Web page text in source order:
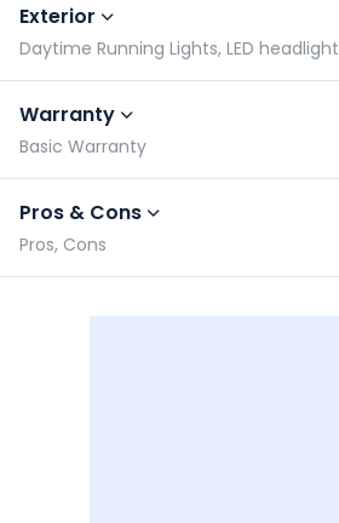
Exterior
Daytime Running Lights, LED headlight
Warranty
Basic Warranty
Pros & Cons
Pros, Cons